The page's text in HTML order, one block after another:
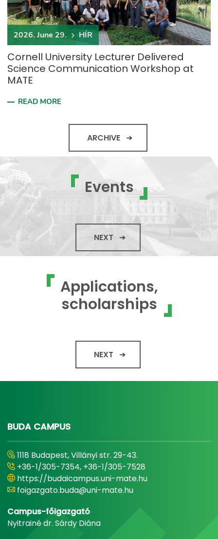
2026. June 29. HÍR
Cornell University Lecturer Delivered
Science Communication Workshop at
MATE
READ MORE
ARCHIVE
Events
NEXT
Applications,
scholarships
NEXT
BUDA CAMPUS
1118 Budapest, Villányi str. 29-43.
+36-1/305-7354, +36-1/305-7528
https://budaicampus.uni-mate.hu
foigazgato.buda@uni-mate.hu
Campus-főigazgató
Nyitrainé dr. Sárdy Diána